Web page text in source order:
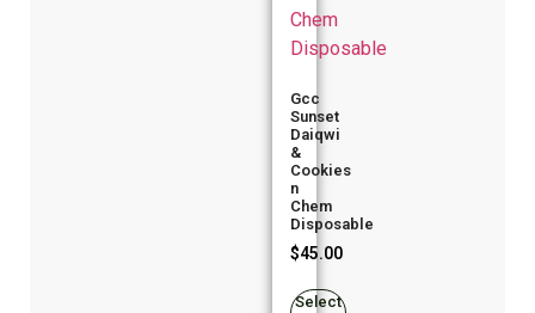
Gcc
Sunset
Daiqwi
&
Cookies
n
Chem
Disposable
$45.00
Select